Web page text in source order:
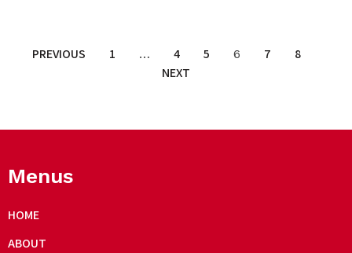
PREVIOUS 1 … 4 5 6 7
8
NEXT
Menus
HOME
ABOUT